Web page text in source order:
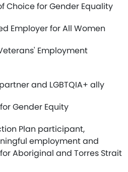
Choice for Gender Equality
Employer for All Women
Employment
and LGBTQIA+ ally
Gender Equity
Plan participant,
employment and
Aboriginal and Torres Strait